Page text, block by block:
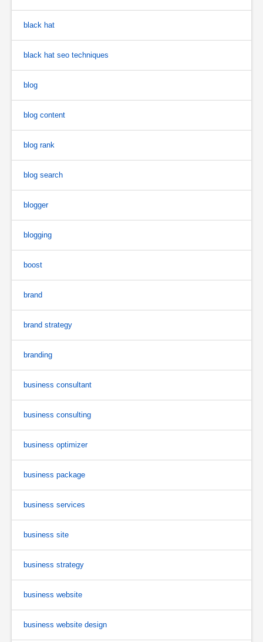
black hat
black hat seo techniques
blog
blog content
blog rank
blog search
blogger
blogging
boost
brand
brand strategy
branding
business consultant
business consulting
business optimizer
business package
business services
business site
business strategy
business website
business website design